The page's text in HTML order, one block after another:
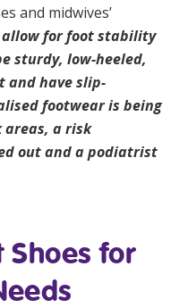
and midwives’
allow for foot stability
sturdy, low-heeled,
and have slip-
footwear is being
areas, a risk
out and a podiatrist
Shoes for